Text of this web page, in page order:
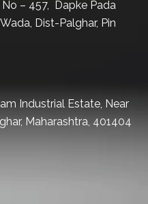
– 457, Dapke Pada
Dist-Palghar, Pin
Industrial Estate, Near
Maharashtra, 401404